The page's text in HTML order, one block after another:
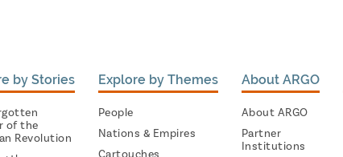
by Stories
of the
Revolution
Explore by Themes
People
Nations & Empires
About ARGO
About ARGO
Partner
Institutions